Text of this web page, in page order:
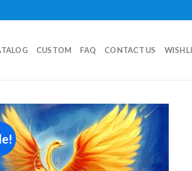
CUSTOM FAQ CONTACT US
Add to
wishlist